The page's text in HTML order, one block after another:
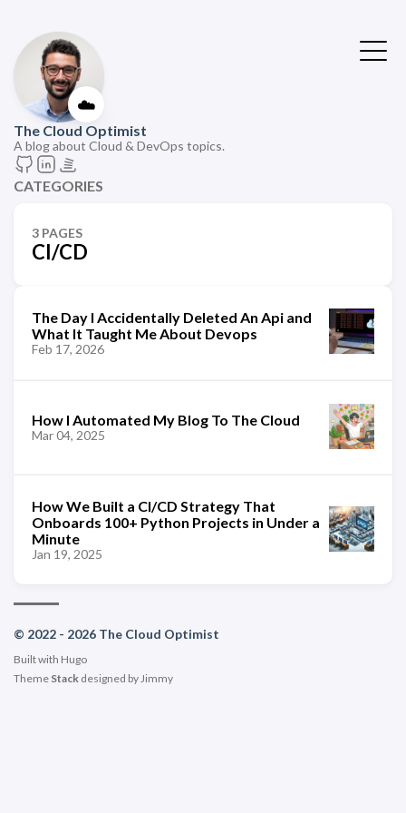
☁️
The Cloud Optimist
A blog about Cloud & DevOps topics.
CATEGORIES
3 PAGES
CI/CD
The Day I Accidentally Deleted An Api and
What It Taught Me About Devops
Feb 17, 2026
How I Automated My Blog To The Cloud
Mar 04, 2025
How We Built a CI/CD Strategy That
Onboards 100+ Python Projects in Under a
Minute
Jan 19, 2025
© 2022 - 2026 The Cloud Optimist
Built with Hugo
Theme Stack designed byJimmy